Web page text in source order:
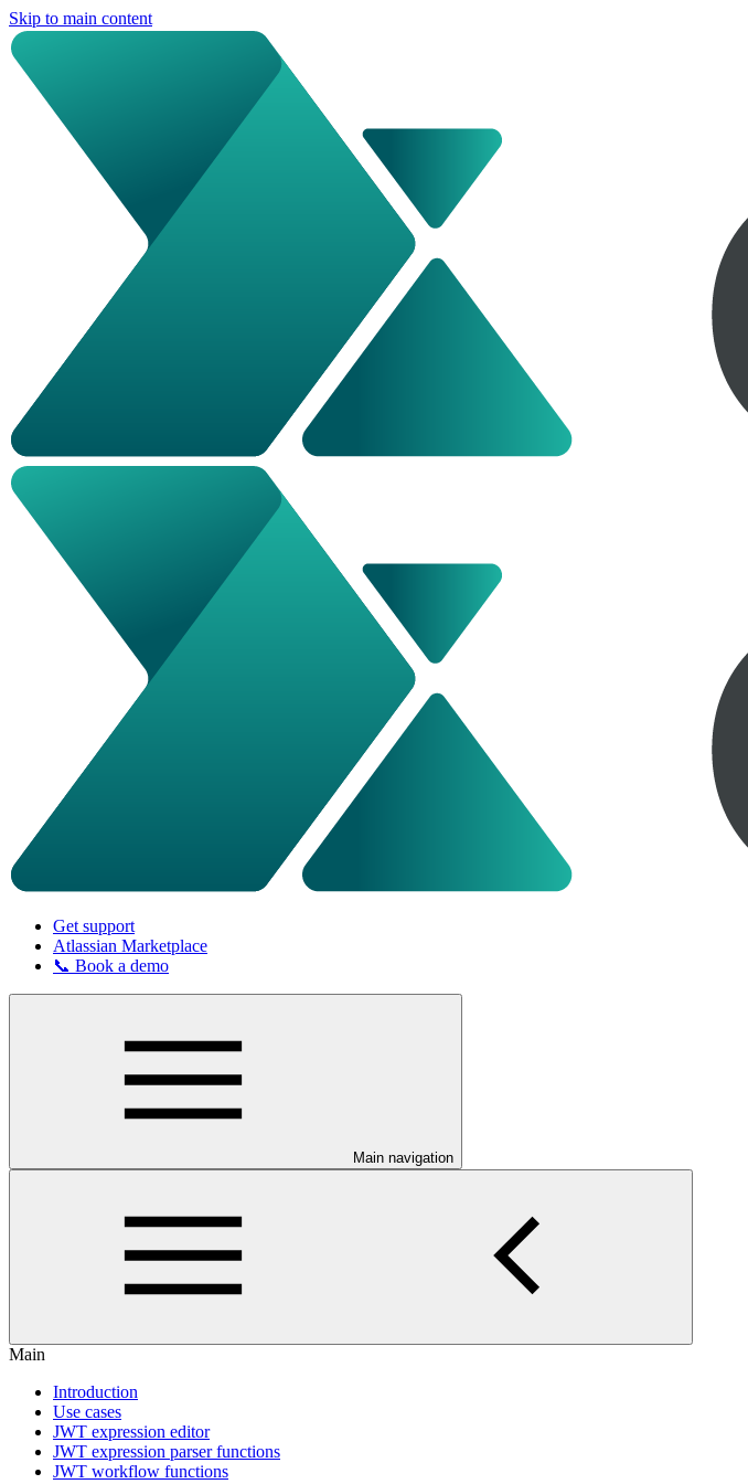
Skip to main content
Get support
Atlassian Marketplace
📞 Book a demo
Main navigation
Main
Introduction
Use cases
JWT expression editor
JWT expression parser functions
JWT workflow functions